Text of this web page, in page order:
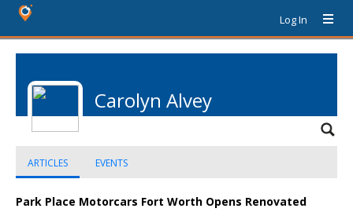
Log In
Carolyn Alvey
ARTICLES EVENTS
Park Place Motorcars Fort Worth Opens Renovated